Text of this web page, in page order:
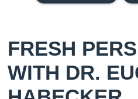
FRESH
WITH DR.